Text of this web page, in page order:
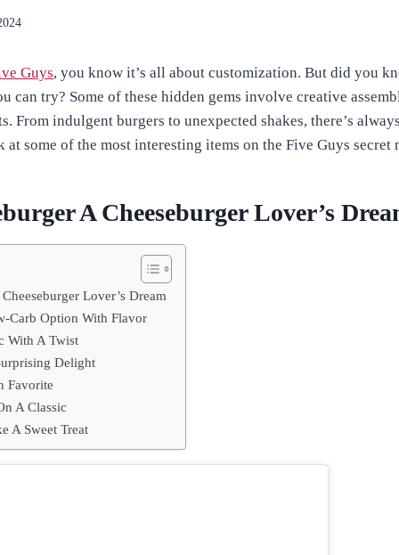
Guys, you know it’s all about customization. But did you
can try? Some of these hidden gems involve creative
From indulgent burgers to unexpected shakes, there’s
at some of the most interesting items on the Five Guys secret
A Cheeseburger Lover’s
Lover’s Dream
Carb Option With Flavor
With A Twist
Delight
Favorite
A Classic
A Sweet Treat